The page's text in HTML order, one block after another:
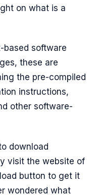
on what is a
based software
these are
the pre-compiled
instructions,
other software-
download
visit the website of
button to get it
wondered what